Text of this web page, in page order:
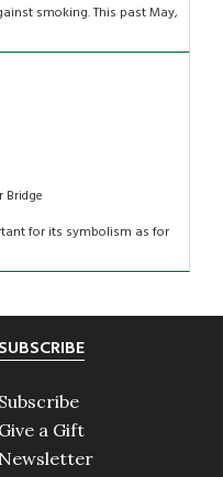
smoking. This past May,
Bridge
for its symbolism as for
SUBSCRIBE
Subscribe
Give a Gift
Newsletter